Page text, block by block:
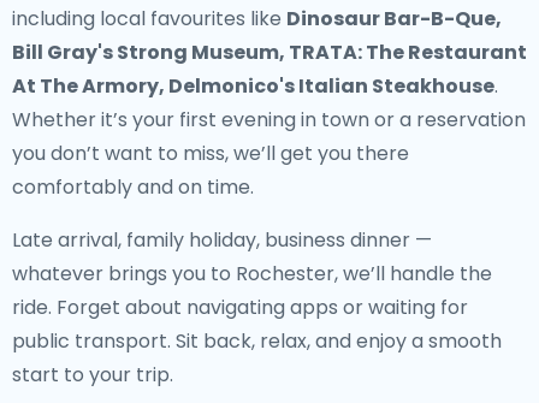
including local favourites like Dinosaur Bar-B-Que,
Bill Gray's Strong Museum, TRATA: The Restaurant
At The Armory, Delmonico's Italian Steakhouse.
Whether it’s your first evening in town or a reservation
you don’t want to miss, we’ll get you there
comfortably and on time.
Late arrival, family holiday, business dinner —
whatever brings you to Rochester, we’ll handle the
ride. Forget about navigating apps or waiting for
public transport. Sit back, relax, and enjoy a smooth
start to your trip.